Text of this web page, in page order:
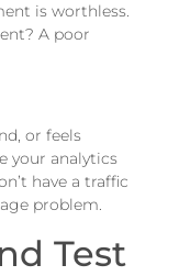
is worthless.
A poor
or feels
your analytics
have a traffic
problem.
Test